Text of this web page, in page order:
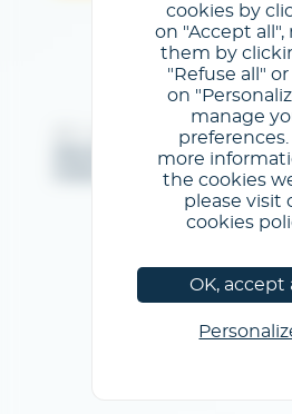
@GL events - Todos los derechos
Menciones legales / Condiciones
Política de privacidad
Política de
cookies by
on "Accept all",
them by
"Refuse all"
on
manage
preferences.
more
the cookies
please visit
cookies
OK, accept